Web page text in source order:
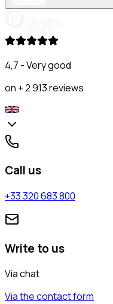
4,7 - Very good
on + 2 913 reviews
Call us
+33 320 683 800
Write to us
Via chat
Via the contact form